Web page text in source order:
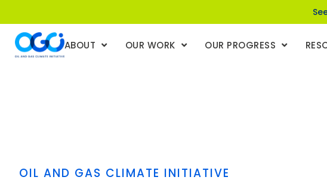
ABOUT OUR WORK OUR PROGRESS
OIL AND GAS CLIMATE INITIATIVE